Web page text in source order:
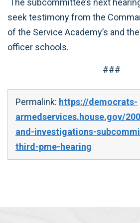
The subcommittee’s next
seek testimony from the
of the Service Academy’s and
officer schools.
###
Permalink: https://democrats-
armedservices.house.gov/
and-investigations-
third-pme-hearing